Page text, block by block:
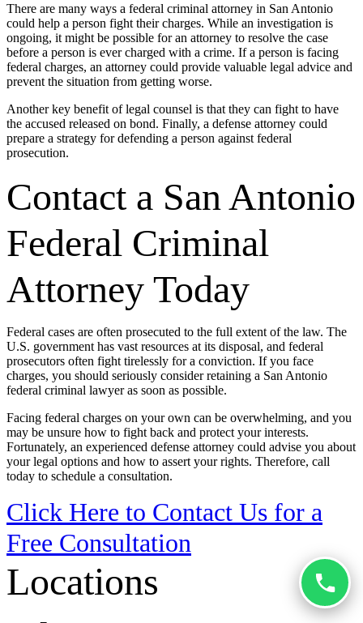
There are many ways a federal criminal attorney in San Antonio
could help a person fight their charges. While an investigation is
ongoing, it might be possible for an attorney to resolve the case
before a person is ever charged with a crime. If a person is facing
federal charges, an attorney could provide valuable legal advice and
prevent the situation from getting worse.
Another key benefit of legal counsel is that they can fight to have
the accused released on bond. Finally, a defense attorney could
prepare a strategy for defending a person against federal
prosecution.
Contact a San Antonio
Federal Criminal
Attorney Today
Federal cases are often prosecuted to the full extent of the law. The
U.S. government has vast resources at its disposal, and federal
prosecutors often fight tirelessly for a conviction. If you face
charges, you should seriously consider retaining a San Antonio
federal criminal lawyer as soon as possible.
Facing federal charges on your own can be overwhelming, and you
may be unsure how to fight back and protect your interests.
Fortunately, an experienced defense attorney could advise you about
your legal options and how to assert your rights. Therefore, call
today to schedule a consultation.
Click Here to Contact Us for a
Free Consultation
Locations